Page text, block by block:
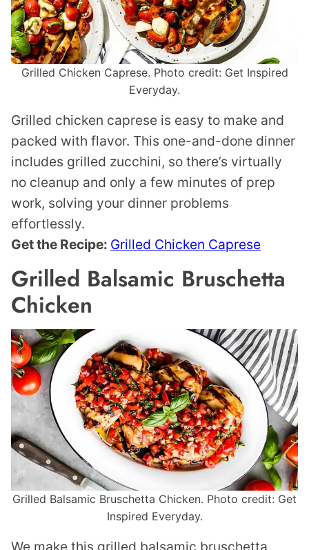
Grilled Chicken Caprese. Photo credit: Get Inspired
Everyday.
Grilled chicken caprese is easy to make and
packed with flavor. This one-and-done dinner
includes grilled zucchini, so there’s virtually
no cleanup and only a few minutes of prep
work, solving your dinner problems
effortlessly.
Get the Recipe: Grilled Chicken Caprese
Grilled Balsamic Bruschetta
Chicken
Grilled Balsamic Bruschetta Chicken. Photo credit: Get
Inspired Everyday.
We make this grilled balsamic bruschetta